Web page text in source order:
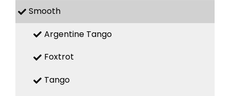
Smooth
Argentine Tango
Foxtrot
Tango